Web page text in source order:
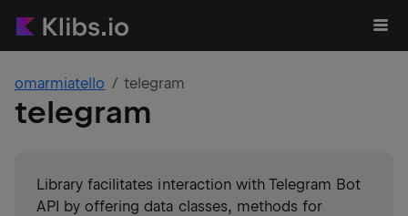
omarmiatello telegram
telegram
Library facilitates interaction with Telegram Bot
API by offering data classes, methods for